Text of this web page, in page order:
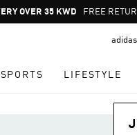
Pause
promotion
FREE RETURNS
SPORTS LIFESTYLE